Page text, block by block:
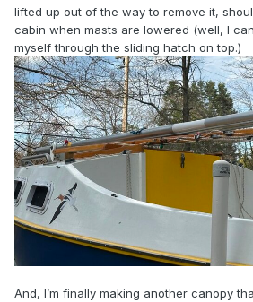
lifted up out of the way to remove it,
cabin when masts are lowered (well, I
myself through the sliding hatch on top.)
And, I’m finally making another canopy